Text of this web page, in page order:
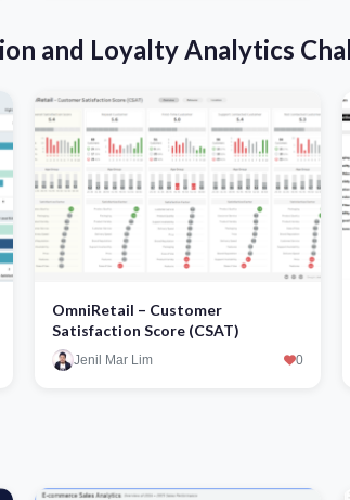
and Loyalty Analytics
OmniRetail – Customer
Satisfaction Score (CSAT)
Jenil Mar Lim 0